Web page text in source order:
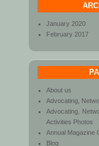
January 2020
February 2017
About us
Advocating,
Advocating,
Activities Photos
Annual Magazine
Blog